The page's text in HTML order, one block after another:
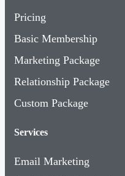
Pricing
Basic Membership
Marketing Package
Relationship Package
Custom Package
Services
Email Marketing